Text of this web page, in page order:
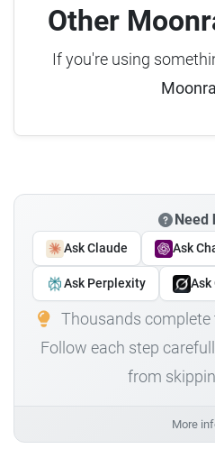
Other
If you're using
Need
Ask Claude Ask
Ask Perplexity Ask
Thousands complete
Follow each step
from
More